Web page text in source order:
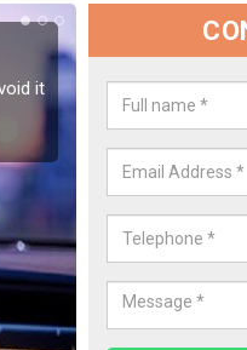
it
Car
Green
Damages can